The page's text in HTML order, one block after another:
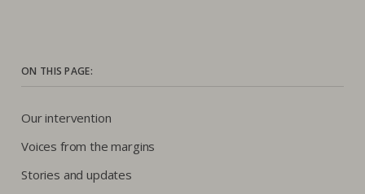
ON THIS PAGE:
Our intervention
Voices from the margins
Stories and updates